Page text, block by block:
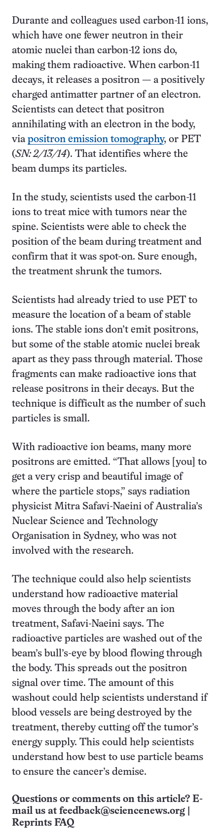
Durante and colleagues used carbon-11 ions,
which have one fewer neutron in their
atomic nuclei than carbon-12 ions do,
making them radioactive. When carbon-11
decays, it releases a positron — a positively
charged antimatter partner of an electron.
Scientists can detect that positron
annihilating with an electron in the body,
via positron emission tomography, or PET
(SN: 2/13/14). That identifies where the
beam dumps its particles.
In the study, scientists used the carbon-11
ions to treat mice with tumors near the
spine. Scientists were able to check the
position of the beam during treatment and
confirm that it was spot-on. Sure enough,
the treatment shrunk the tumors.
Scientists had already tried to use PET to
measure the location of a beam of stable
ions. The stable ions don’t emit positrons,
but some of the stable atomic nuclei break
apart as they pass through material. Those
fragments can make radioactive ions that
release positrons in their decays. But the
technique is difficult as the number of such
particles is small.
With radioactive ion beams, many more
positrons are emitted. “That allows [you] to
get a very crisp and beautiful image of
where the particle stops,” says radiation
physicist Mitra Safavi-Naeini of Australia’s
Nuclear Science and Technology
Organisation in Sydney, who was not
involved with the research.
The technique could also help scientists
understand how radioactive material
moves through the body after an ion
treatment, Safavi-Naeini says. The
radioactive particles are washed out of the
beam’s bull’s-eye by blood flowing through
the body. This spreads out the positron
signal over time. The amount of this
washout could help scientists understand if
blood vessels are being destroyed by the
treatment, thereby cutting off the tumor’s
energy supply. This could help scientists
understand how best to use particle beams
to ensure the cancer’s demise.
Questions or comments on this article? E-
mail us at feedback@sciencenews.org
Reprints FAQ